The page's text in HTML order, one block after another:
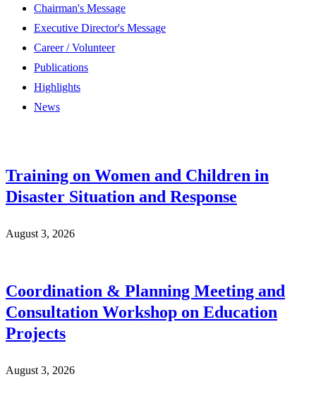
Chairman's Message
Executive Director's Message
Career / Volunteer
Publications
Highlights
News
Training on Women and Children in
Disaster Situation and Response
August 3, 2026
Coordination & Planning Meeting and
Consultation Workshop on Education
Projects
August 3, 2026